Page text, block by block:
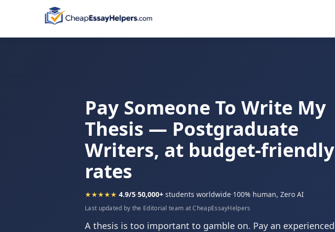
Pay Someone To Write My
Thesis — Postgraduate
Writers, at budget-friendly
rates
★★★★★ 4.9/5·50,000+ students worldwide·100% human, Zero AI
Last updated by the Editorial team at CheapEssayHelpers
A thesis is too important to gamble on. Pay an experienced